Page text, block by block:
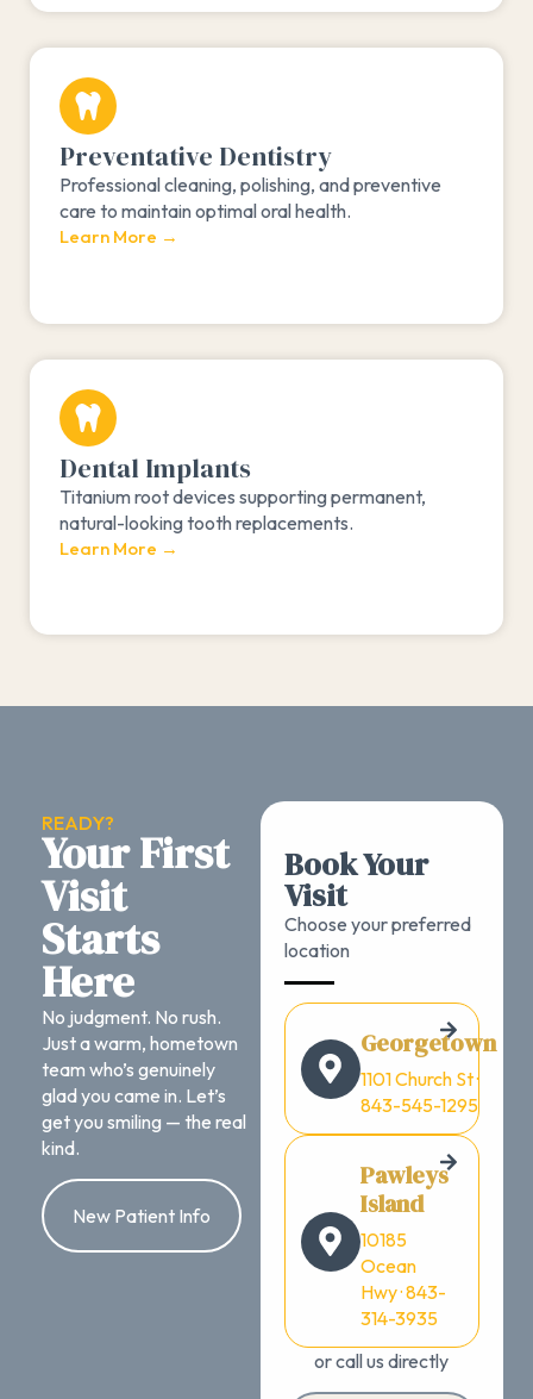
Preventative Dentistry
Professional cleaning, polishing, and preventive
care to maintain optimal oral health.
Learn More →
Dental Implants
Titanium root devices supporting permanent,
natural-looking tooth replacements.
Learn More →
READY?
Your First
Visit
Starts
Here
No judgment. No rush.
Just a warm, hometown
team who’s genuinely
glad you came in. Let’s
get you smiling — the real
kind.
New Patient Info
Book Your
Visit
Choose your preferred
location
Georgetown
1101 Church St ·
843-545-1295
Pawleys
Island
10185
Ocean
Hwy · 843-
314-3935
or call us directly